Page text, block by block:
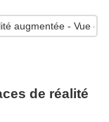
de réalité